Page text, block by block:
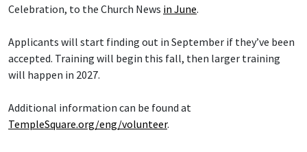
Celebration, to the Church News in June.
Applicants will start finding out in September if they’ve been
accepted. Training will begin this fall, then larger training
will happen in 2027.
Additional information can be found at
TempleSquare.org/eng/volunteer.